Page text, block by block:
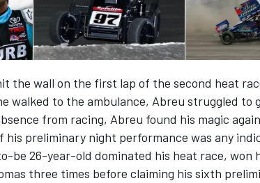
WEC
the wall on the first lap of the second heat
walked to the ambulance, Abreu struggled to
from racing, Abreu found his magic
his preliminary night performance was any
be 26-year-old dominated his heat race, won
three times before claiming his sixth